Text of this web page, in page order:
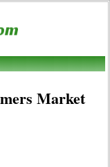
Market